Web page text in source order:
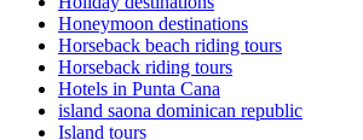
Honeymoon destinations
Horseback beach riding tours
Horseback riding tours
Hotels in Punta Cana
island saona dominican republic
Island tours